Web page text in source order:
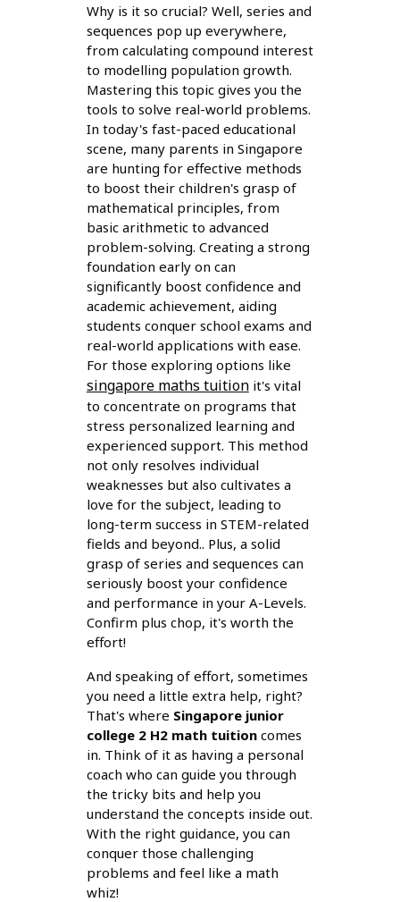
Why is it so crucial? Well, series and
sequences pop up everywhere,
from calculating compound interest
to modelling population growth.
Mastering this topic gives you the
tools to solve real-world problems.
In today's fast-paced educational
scene, many parents in Singapore
are hunting for effective methods
to boost their children's grasp of
mathematical principles, from
basic arithmetic to advanced
problem-solving. Creating a strong
foundation early on can
significantly boost confidence and
academic achievement, aiding
students conquer school exams and
real-world applications with ease.
For those exploring options like
singapore maths tuitionit's vital
to concentrate on programs that
stress personalized learning and
experienced support. This method
not only resolves individual
weaknesses but also cultivates a
love for the subject, leading to
long-term success in STEM-related
fields and beyond.. Plus, a solid
grasp of series and sequences can
seriously boost your confidence
and performance in your A-Levels.
Confirm plus chop, it's worth the
effort!
And speaking of effort, sometimes
you need a little extra help, right?
That's where Singapore junior
college 2 H2 math tuitioncomes
in. Think of it as having a personal
coach who can guide you through
the tricky bits and help you
understand the concepts inside out.
With the right guidance, you can
conquer those challenging
problems and feel like a math
whiz!